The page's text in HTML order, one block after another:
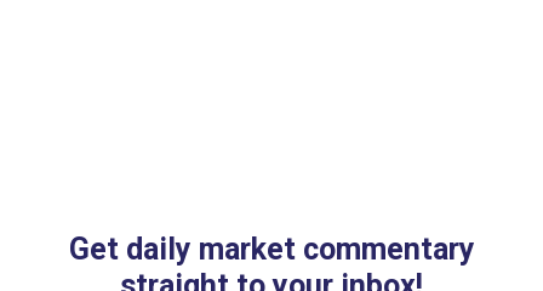
Get daily market commentary